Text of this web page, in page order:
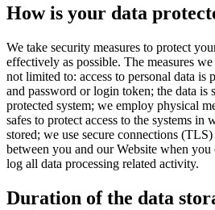
How is your data
We take security measures to protect
effectively as possible. The measures
not limited to: access to personal data is
and password or login token; the data is
protected system; we employ physical
safes to protect access to the systems in
stored; we use secure connections
between you and our Website when you
log all data processing related activity.
Duration of the data